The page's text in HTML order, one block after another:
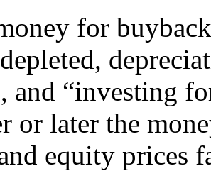
for
and “investing
or later the
equity prices